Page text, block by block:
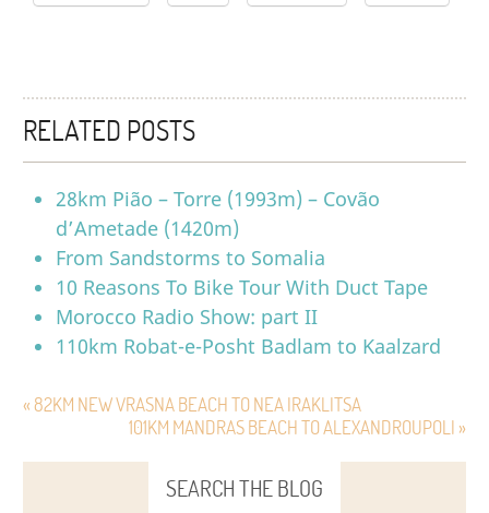
RELATED POSTS
28km Pião – Torre (1993m) – Covão
d’Ametade (1420m)
From Sandstorms to Somalia
10 Reasons To Bike Tour With Duct Tape
Morocco Radio Show: part II
110km Robat-e-Posht Badlam to Kaalzard
« 82KM NEW VRASNA BEACH TO NEA IRAKLITSA
101KM MANDRAS BEACH TO ALEXANDROUPOLI »
SEARCH THE BLOG